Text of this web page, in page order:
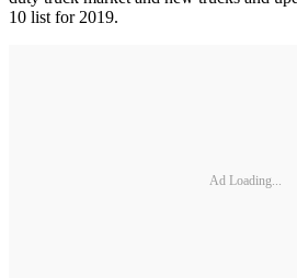
10 list for 2019.
Ad Loading...